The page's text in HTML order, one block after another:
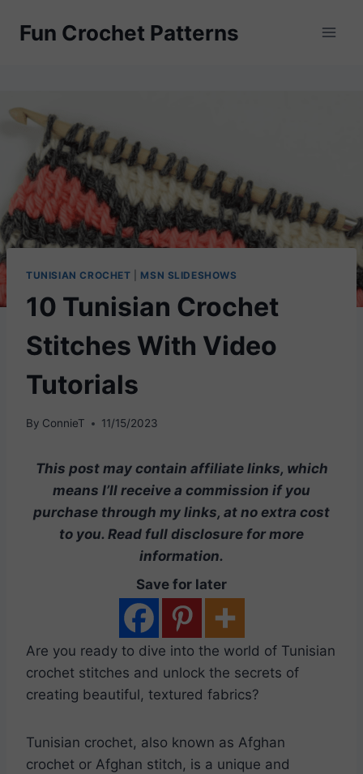
Fun Crochet Patterns
TUNISIAN CROCHET MSN SLIDESHOWS
10 Tunisian Crochet
Stitches With Video
Tutorials
By ConnieT 11/15/2023
This post may contain affiliate links, which
means I’ll receive a commission if you
purchase through my links, at no extra cost
to you. Read full disclosure for more
information.
Save for later
Are you ready to dive into the world of Tunisian
crochet stitches and unlock the secrets of
creating beautiful, textured fabrics?
Tunisian crochet, also known as Afghan
crochet or Afghan stitch, is a unique and